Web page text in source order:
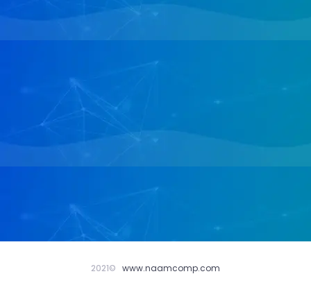
2021© www.naamcomp.com